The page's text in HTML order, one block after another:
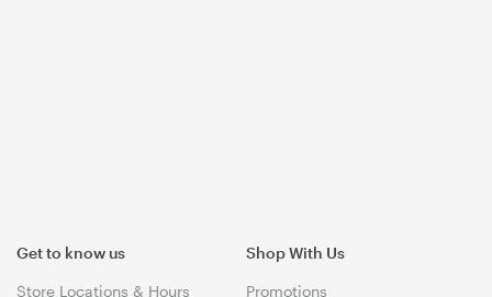
Get to know us
Store Locations & Hours
Shop With Us
Promotions